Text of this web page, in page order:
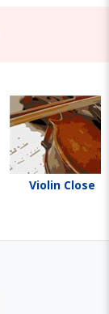
Violin Close